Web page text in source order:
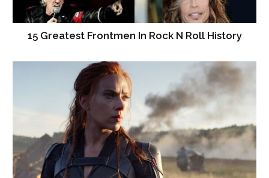
15 Greatest Frontmen In Rock N Roll History